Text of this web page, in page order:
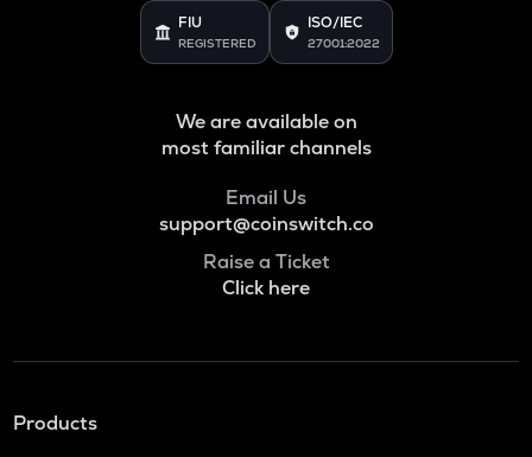
FIU
REGISTERED
ISO/IEC
27001:2022
We are available on
most familiar channels
Email Us
support@coinswitch.co
Raise a Ticket
Click here
Products